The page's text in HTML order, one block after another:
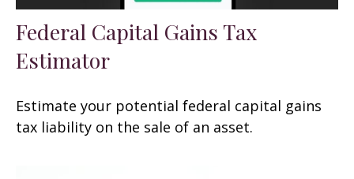
Federal Capital Gains Tax
Estimator
Estimate your potential federal capital gains
tax liability on the sale of an asset.